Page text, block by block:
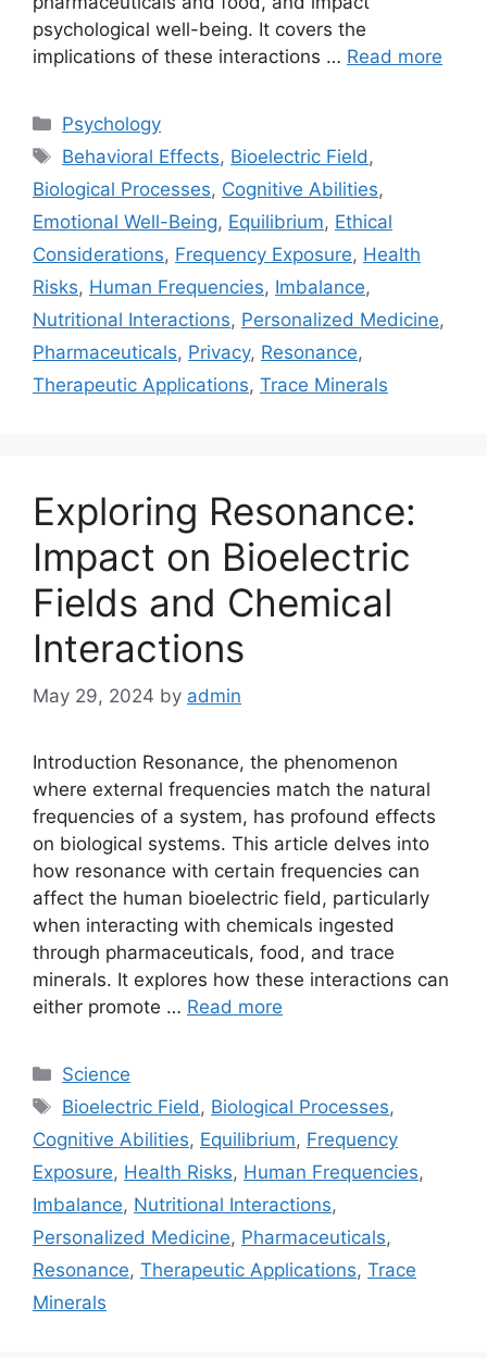
psychological well-being. It covers the
implications of these interactions … Read more
Categories
Psychology
Tags
Behavioral Effects, Bioelectric Field ,
Biological Processes, Cognitive Abilities,
Emotional Well-Being, Equilibrium, Ethical
Considerations, Frequency Exposure, Health
Risks, Human Frequencies, Imbalance,
Nutritional Interactions, Personalized Medicine,
Pharmaceuticals, Privacy, Resonance,
Therapeutic Applications, Trace Minerals
Exploring Resonance:
Impact on Bioelectric
Fields and Chemical
Interactions
May 29, 2024 by admin
Introduction Resonance, the phenomenon
where external frequencies match the natural
frequencies of a system, has profound effects
on biological systems. This article delves into
how resonance with certain frequencies can
affect the human bioelectric field, particularly
when interacting with chemicals ingested
through pharmaceuticals, food, and trace
minerals. It explores how these interactions can
either promote … Read more
Categories
Science
Tags
Bioelectric Field, Biological Processes,
Cognitive Abilities, Equilibrium, Frequency
Exposure, Health Risks, Human Frequencies,
Imbalance, Nutritional Interactions,
Personalized Medicine, Pharmaceuticals,
Resonance, Therapeutic Applications, Trace
Minerals